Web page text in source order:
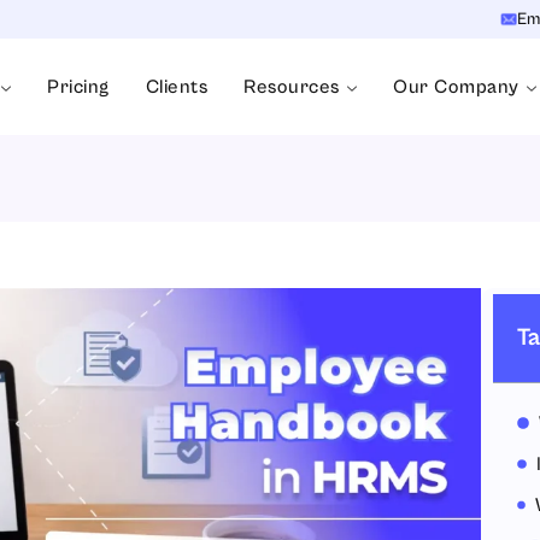
Pricing Clients Resources Our Company